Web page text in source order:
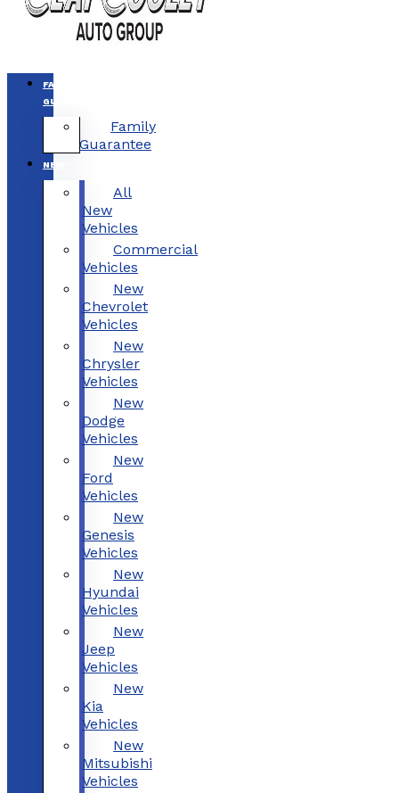
FAMILY
GUARANTEE
Family
Guarantee
NEW
All
New
Vehicles
Commercial
Vehicles
New
Chevrolet
Vehicles
New
Chrysler
Vehicles
New
Dodge
Vehicles
New
Ford
Vehicles
New
Genesis
Vehicles
New
Hyundai
Vehicles
New
Jeep
Vehicles
New
Kia
Vehicles
New
Mitsubishi
Vehicles